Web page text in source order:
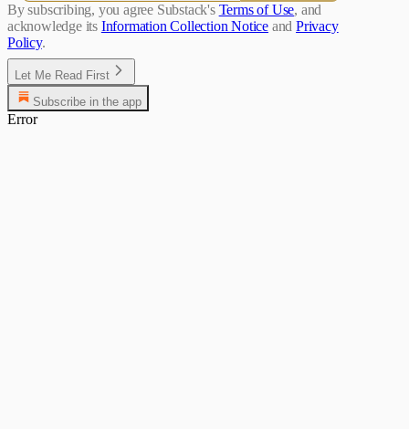
By subscribing, you agree Substack's Terms of Use, and
acknowledge its Information Collection Notice and Privacy
Policy.
Let Me Read First
Subscribe in the app
Error